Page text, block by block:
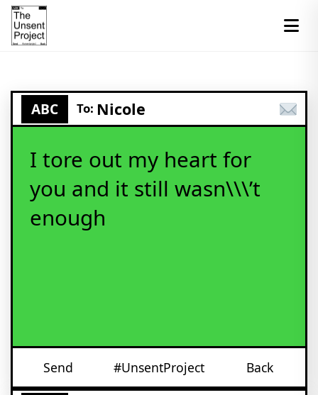
ABC To: Nicole
I tore out my heart for
you and it still wasn\\\’t
enough
Send #UnsentProject Back